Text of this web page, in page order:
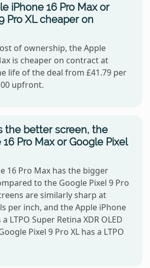
iPhone 16 Pro Max or
Pro XL cheaper on
of ownership, the Apple
is cheaper on contract at
life of the deal from £41.79 per
upfront.
the better screen, the
Pro Max or Google Pixel
16 Pro Max has the bigger
to the Google Pixel 9 Pro
are similarly sharp at
per inch, and the Apple iPhone
LTPO Super Retina XDR OLED
Pixel 9 Pro XL has a LTPO